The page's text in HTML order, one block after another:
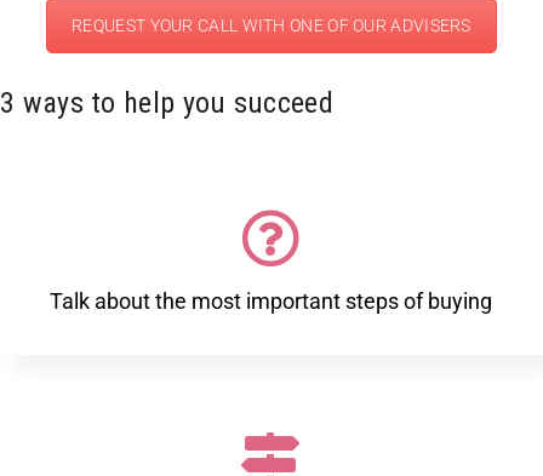
REQUEST YOUR CALL WITH ONE OF OUR ADVISERS
3 ways to help you succeed
Talk about the most important steps of buying